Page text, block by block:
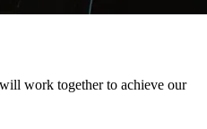
work together to achieve our